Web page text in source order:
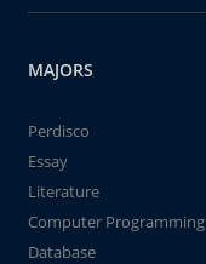
MAJORS
Perdisco
Essay
Literature
Computer Programming
Database